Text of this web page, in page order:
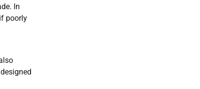
In
poorly